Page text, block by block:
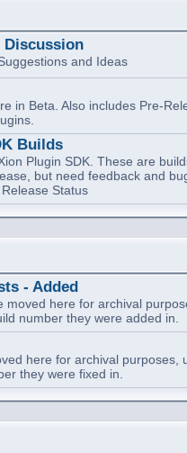
Discussion
and Ideas
in Beta. Also includes Pre-
Builds
Plugin SDK. These are
but need feedback and
Status
- Added
moved here for archival
number they were added in.
here for archival purposes,
they were fixed in.